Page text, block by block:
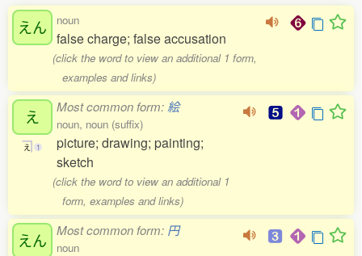
えん
noun
false charge; false accusation
(click the word to view an additional 1 form,
examples and links)
え
え 1
Most common form: 絵
noun, noun (suffix)
picture; drawing; painting;
sketch
(click the word to view an additional 1
form, examples and links)
えん Most common form: 円
noun